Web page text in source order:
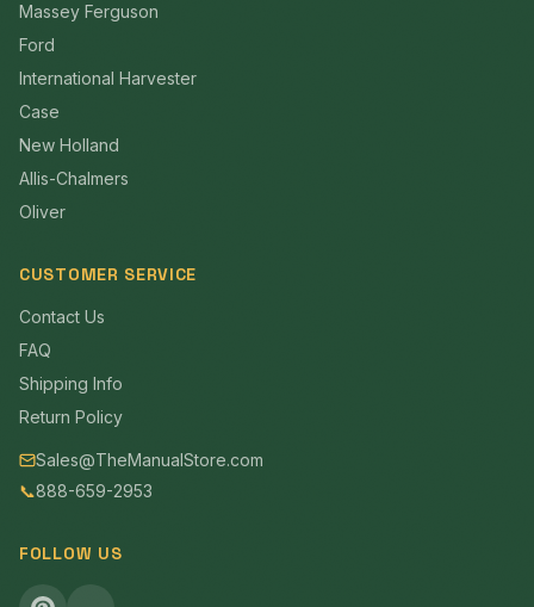
Massey Ferguson
Ford
International Harvester
Case
New Holland
Allis-Chalmers
Oliver
CUSTOMER SERVICE
Contact Us
FAQ
Shipping Info
Return Policy
Sales@TheManualStore.com
📞888-659-2953
FOLLOW US